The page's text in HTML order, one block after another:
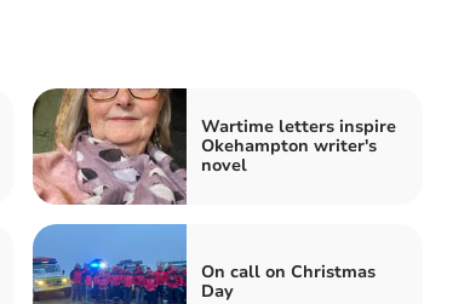
Wartime letters inspire
Okehampton writer's
novel
On call on Christmas
Day